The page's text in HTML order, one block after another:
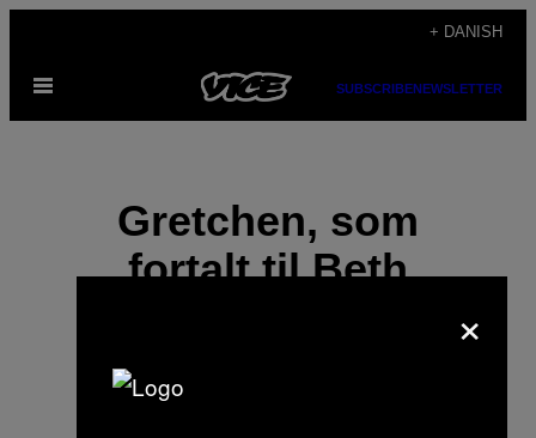
indhold
+ DANISH
Åbn
SUBSCRIBENEWSLETTER
Gretchen, som
fortalt til Beth
×